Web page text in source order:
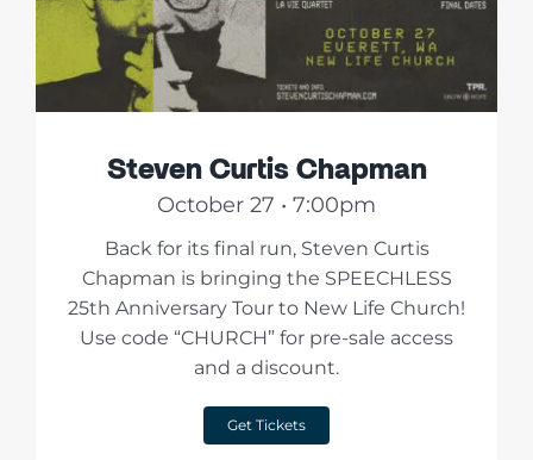
Steven Curtis Chapman
October 27 • 7:00pm
Back for its final run, Steven Curtis
Chapman is bringing the SPEECHLESS
25th Anniversary Tour to New Life Church!
Use code “CHURCH” for pre-sale access
and a discount.
Get Tickets